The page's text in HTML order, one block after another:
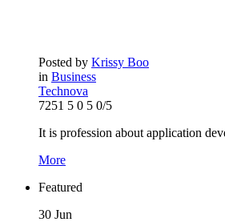
Posted by Krissy Boo
in Business
Technova
7251 5 0 5 0/5
It is profession about application
More
Featured
30 Jun